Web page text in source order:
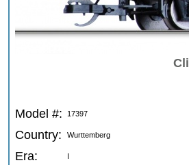
Model #: 17397
Country: Wurttemberg
Era: I